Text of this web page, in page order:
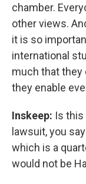
chamber.
other views.
it is so
international
much that they
they enable
Inskeep: Is this
lawsuit, you
which is a
would not be